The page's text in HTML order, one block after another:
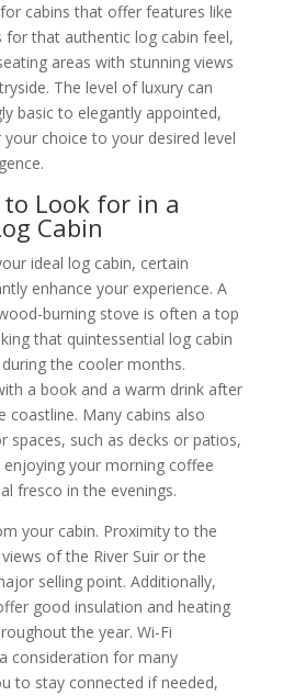
cabins that offer features like
that authentic log cabin feel,
areas with stunning views
The level of luxury can
basic to elegantly appointed,
choice to your desired level
to Look for in a
Cabin
ideal log cabin, certain
enhance your experience. A
burning stove is often a top
that quintessential log cabin
the cooler months.
a book and a warm drink after
coastline. Many cabins also
spaces, such as decks or patios,
your morning coffee
fresco in the evenings.
your cabin. Proximity to the
of the River Suir or the
selling point. Additionally,
good insulation and heating
the year. Wi-Fi
consideration for many
to stay connected if needed,